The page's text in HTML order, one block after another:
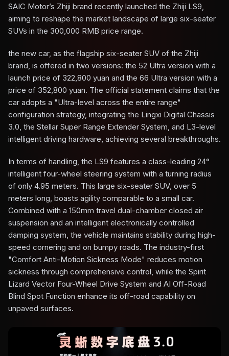
SAIC Motor’s Zhiji brand recently launched the Zhiji LS9,
aiming to reshape the market landscape of large six-seater
SUVs in the 300,000 RMB price range.
the new car, as the flagship six-seater SUV of the Zhiji
brand, is offered in two versions: the 52 Ultra version with a
launch price of 322,800 yuan and the 66 Ultra version with a
price of 352,800 yuan. The official statement claims that the
car adopts a "Ultra-level across the entire range"
configuration strategy, integrating the Lingxi Digital Chassis
3.0, the Stellar Super Range Extender System, and L3-level
intelligent driving hardware, achieving several breakthroughs.
In terms of handling, the LS9 features a class-leading 24°
intelligent four-wheel steering system with a turning radius
of only 4.95 meters. This large six-seater SUV, over 5
meters long, boasts agility comparable to a small car.
Combined with a 150mm travel dual-chamber closed air
suspension and an intelligent electronically controlled
damping system, the vehicle maintains stability during high-
speed cornering and on bumpy roads. The industry-first
"Comfort Anti-Motion Sickness Mode" reduces motion
sickness through comprehensive control, while the Spirit
Lizard Vector Four-Wheel Drive System and AI Off-Road
Blind Spot Function enhance its off-road capability on
unpaved surfaces.